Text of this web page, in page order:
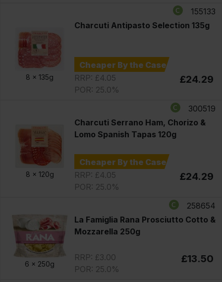
8 x 135g
155133
Charcuti Antipasto Selection 135g
Cheaper By the Case
RRP: £4.05
POR: 25.0%
£24.29
8 x 120g
300519
Charcuti Serrano Ham, Chorizo &
Lomo Spanish Tapas 120g
Cheaper By the Case
RRP: £4.05
POR: 25.0%
£24.29
6 x 250g
258654
La Famiglia Rana Prosciutto Cotto &
Mozzarella 250g
RRP: £3.00
POR: 25.0%
£13.50